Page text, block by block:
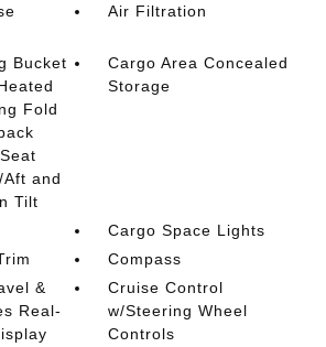
Air Filtration
Bucket
Fold
and
Tilt
Cargo Area Concealed
Storage
Cargo Space Lights
Compass
&
Real-
Cruise Control
w/Steering Wheel
Controls